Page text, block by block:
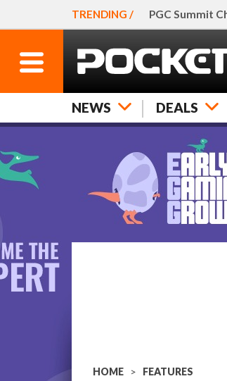
TRENDING / PGC Summit
NEWS DEALS
HOME > FEATURES